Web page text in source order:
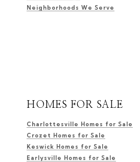
Neighborhoods We Serve
HOMES FOR SALE
Charlottesville Homes for Sale
Crozet Homes for Sale
Keswick Homes for Sale
Earlysville Homes for Sale